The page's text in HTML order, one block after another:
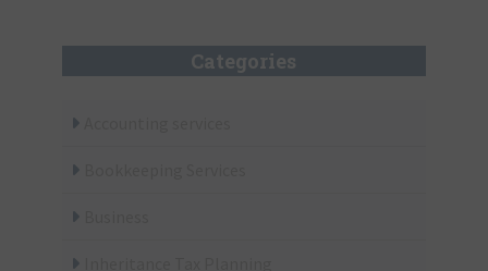
Categories